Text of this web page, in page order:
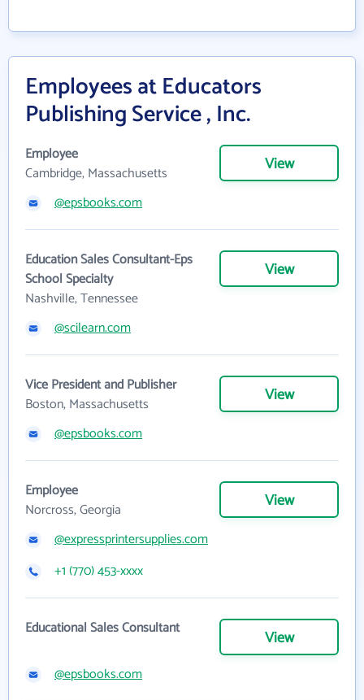
Employees at Educators
Publishing Service , Inc.
Employee
Cambridge, Massachusetts
View
@epsbooks.com
Education Sales Consultant-Eps
School Specialty
Nashville, Tennessee
View
@scilearn.com
Vice President and Publisher
Boston, Massachusetts
View
@epsbooks.com
Employee
Norcross, Georgia
View
@expressprintersupplies.com
+1 (770) 453-xxxx
Educational Sales Consultant View
@epsbooks.com